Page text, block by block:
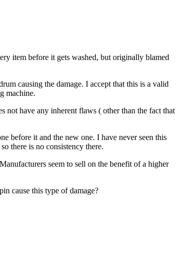
item before it gets washed, but originally blamed
causing the damage. I accept that this is a valid
machine.
not have any inherent flaws ( other than the fact that
before it and the new one. I have never seen this
there is no consistency there.
seem to sell on the benefit of a higher
cause this type of damage?